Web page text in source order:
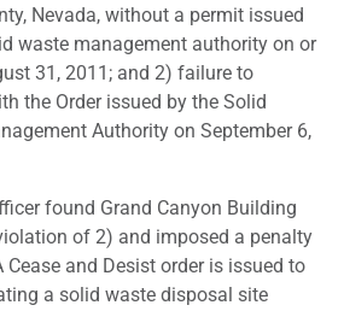
Nevada, without a permit issued
waste management authority on or
31, 2011; and 2) failure to
the Order issued by the Solid
Authority on September 6,
found Grand Canyon Building
of 2) and imposed a penalty
Cease and Desist order is issued to
a solid waste disposal site